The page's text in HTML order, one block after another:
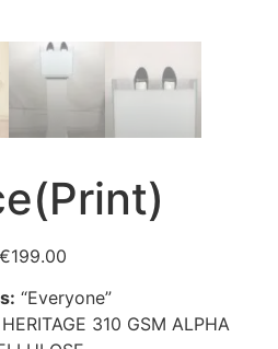
€199.00
“Everyone”
310 GSM ALPHA